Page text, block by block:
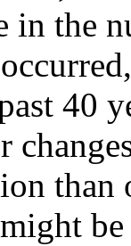
the
40
be